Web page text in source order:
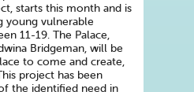
starts this month and is
young vulnerable
11-19. The Palace,
Bridgeman, will be
to come and create,
project has been
the identified need in